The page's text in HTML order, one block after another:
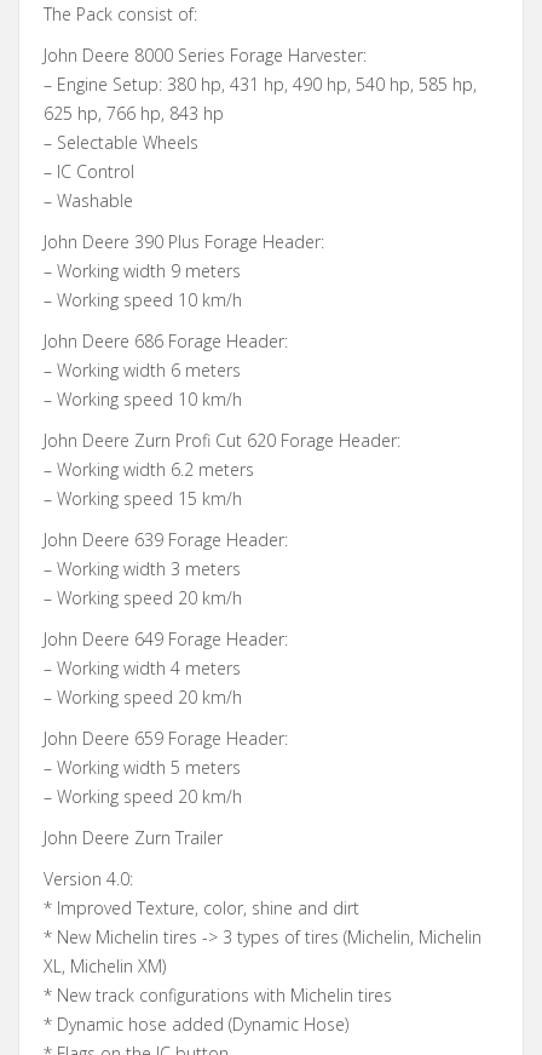
The Pack consist of:
John Deere 8000 Series Forage Harvester:
– Engine Setup: 380 hp, 431 hp, 490 hp, 540 hp, 585 hp,
625 hp, 766 hp, 843 hp
– Selectable Wheels
– IC Control
– Washable
John Deere 390 Plus Forage Header:
– Working width 9 meters
– Working speed 10 km/h
John Deere 686 Forage Header:
– Working width 6 meters
– Working speed 10 km/h
John Deere Zurn Profi Cut 620 Forage Header:
– Working width 6.2 meters
– Working speed 15 km/h
John Deere 639 Forage Header:
– Working width 3 meters
– Working speed 20 km/h
John Deere 649 Forage Header:
– Working width 4 meters
– Working speed 20 km/h
John Deere 659 Forage Header:
– Working width 5 meters
– Working speed 20 km/h
John Deere Zurn Trailer
Version 4.0:
* Improved Texture, color, shine and dirt
* New Michelin tires -> 3 types of tires (Michelin, Michelin
XL, Michelin XM)
* New track configurations with Michelin tires
* Dynamic hose added (Dynamic Hose)